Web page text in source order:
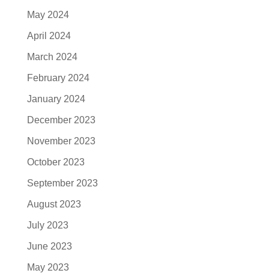
May 2024
April 2024
March 2024
February 2024
January 2024
December 2023
November 2023
October 2023
September 2023
August 2023
July 2023
June 2023
May 2023